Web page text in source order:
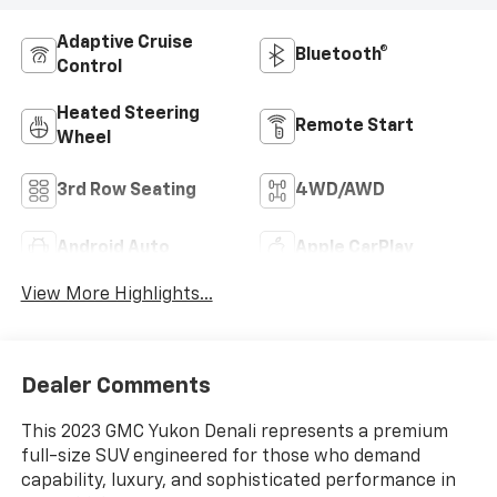
Adaptive Cruise
Control
Bluetooth®
Heated Steering
Wheel
Remote Start
3rd Row Seating 4WD/AWD
Android Auto Apple CarPlay
View More Highlights...
Dealer Comments
This 2023 GMC Yukon Denali represents a premium
full-size SUV engineered for those who demand
capability, luxury, and sophisticated performance in